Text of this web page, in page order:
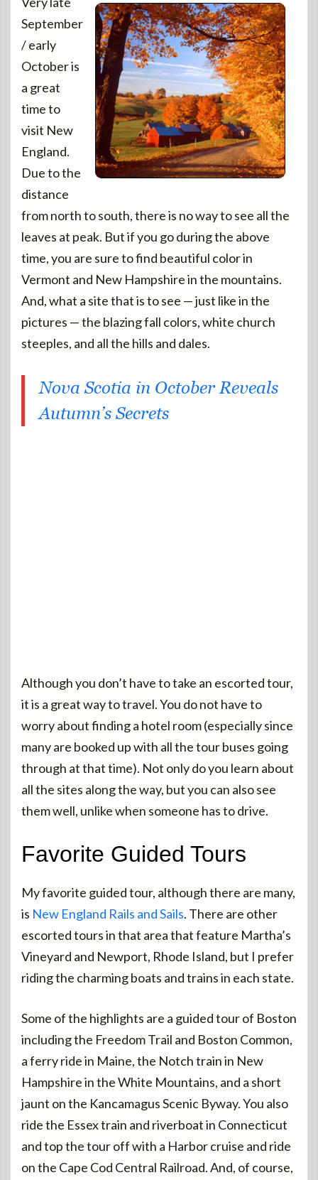
September
/ early
October is
a great
time to
visit New
England.
Due to the
distance
from north to south, there is no way to see all the
leaves at peak. But if you go during the above
time, you are sure to find beautiful color in
Vermont and New Hampshire in the mountains.
And, what a site that is to see — just like in the
pictures — the blazing fall colors, white church
steeples, and all the hills and dales.
Nova Scotia in October Reveals
Autumn’s Secrets
Although you don’t have to take an escorted tour,
it is a great way to travel. You do not have to
worry about finding a hotel room (especially since
many are booked up with all the tour buses going
through at that time). Not only do you learn about
all the sites along the way, but you can also see
them well, unlike when someone has to drive.
Favorite Guided Tours
My favorite guided tour, although there are many,
is New England Rails and Sails. There are other
escorted tours in that area that feature Martha’s
Vineyard and Newport, Rhode Island, but I prefer
riding the charming boats and trains in each state.
Some of the highlights are a guided tour of Boston
including the Freedom Trail and Boston Common,
a ferry ride in Maine, the Notch train in New
Hampshire in the White Mountains, and a short
jaunt on the Kancamagus Scenic Byway. You also
ride the Essex train and riverboat in Connecticut
and top the tour off with a Harbor cruise and ride
on the Cape Cod Central Railroad. And, of course,